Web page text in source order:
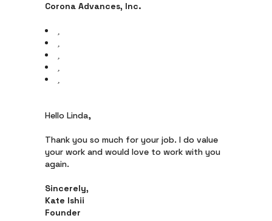
Corona Advances, Inc.
Hello Linda,
Thank you so much for your job. I do value
your work and would love to work with you
again.
Sincerely,
Kate Ishii
Founder